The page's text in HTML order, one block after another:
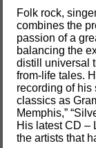
Folk rock,
combines the
passion of a
balancing the
distill universal
from-life tales.
recording of his
classics as
Memphis,”
His latest CD –
the artists that